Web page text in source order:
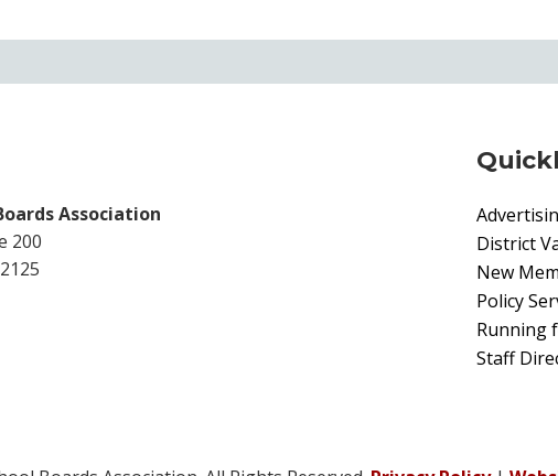
Association
200
District
New
Policy
Running
Staff